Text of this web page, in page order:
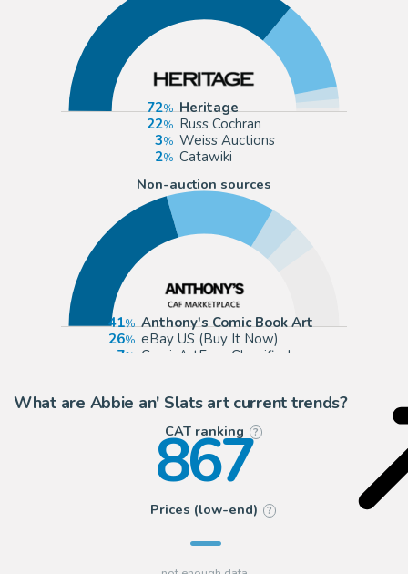
72
Heritage
22
Russ Cochran
3
Weiss Auctions
2
Catawiki
Non-auction sources
41
Anthony's Comic Book Art
26
eBay US (Buy It Now)
7
ComicArtFans Classifieds
What are Abbie an' Slats art current trends?
CAT ranking ?
867
Prices (low-end) ?